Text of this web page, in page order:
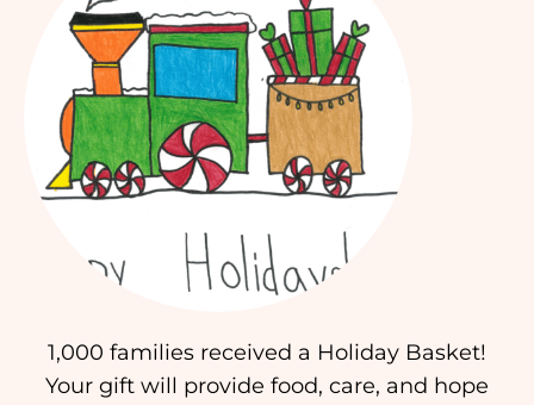
1,000 families received a Holiday Basket!
Your gift will provide food, care, and hope